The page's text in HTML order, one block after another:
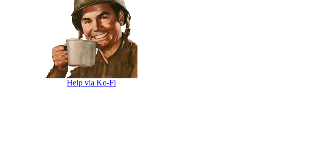
Help via Ko-Fi